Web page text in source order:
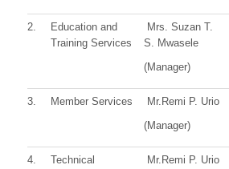
2.
Education and
Training Services
Mrs. Suzan T.
S. Mwasele
(Manager)
3. Member Services
Mr.Remi P. Urio
(Manager)
4.
Technical
Mr.Remi P. Urio